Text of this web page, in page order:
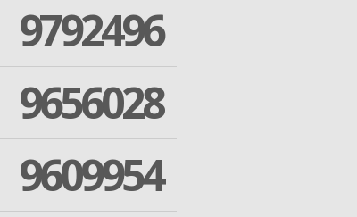
9792496
9656028
9609954